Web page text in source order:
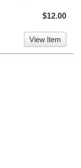
$12.00
View Item